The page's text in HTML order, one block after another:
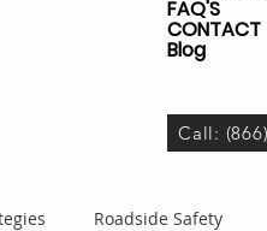
FAQ'S
CONTACT
Blog
Call:
Roadside Safety